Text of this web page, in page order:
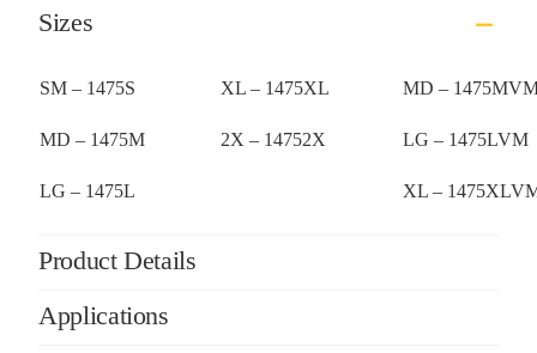
Sizes
SM – 1475S XL – 1475XL MD –
MD – 1475M 2X – 14752X LG – 1475LVM
LG – 1475L XL –
Product Details
Applications